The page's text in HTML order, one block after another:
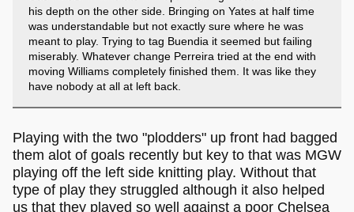
his depth on the other side. Bringing on Yates at half time
was understandable but not exactly sure where he was
meant to play. Trying to tag Buendia it seemed but failing
miserably. Whatever change Perreira tried at the end with
moving Williams completely finished them. It was like they
have nobody at all at left back.
Playing with the two "plodders" up front had bagged
them alot of goals recently but key to that was MGW
playing off the left side knitting play. Without that
type of play they struggled although it also helped
us that they played so well against a poor Chelsea